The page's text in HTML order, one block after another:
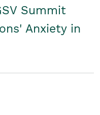
Summit
Anxiety in